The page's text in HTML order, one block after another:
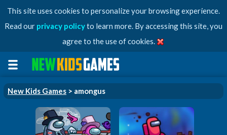
This site uses cookies to personalize your browsing experience.
Read our privacy policyto learn more. By accessing this site, you
agree to the use of cookies.
New Kids Games > amongus